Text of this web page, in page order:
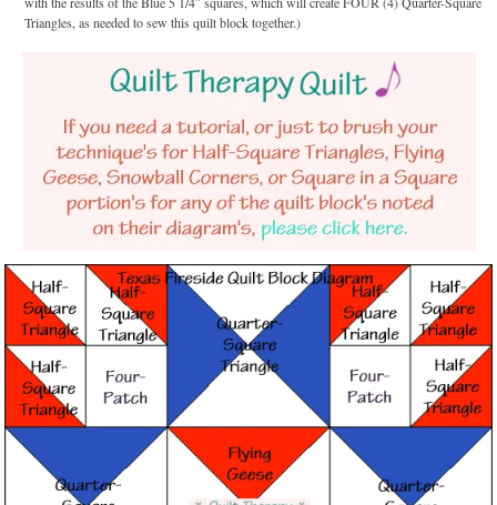
Triangles, as needed to sew this quilt block together.)